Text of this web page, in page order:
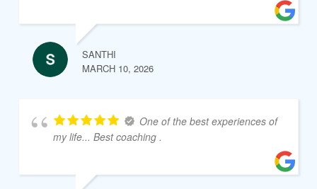
SANTHI
MARCH 10, 2026
One of the best experiences of
my life... Best coaching .